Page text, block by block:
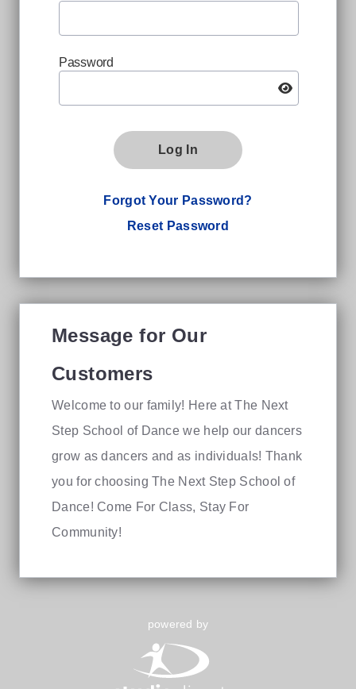
Password
Log In
Forgot Your Password?
Reset Password
Message for Our
Customers
Welcome to our family! Here at The Next
Step School of Dance we help our dancers
grow as dancers and as individuals! Thank
you for choosing The Next Step School of
Dance! Come For Class, Stay For
Community!
powered by